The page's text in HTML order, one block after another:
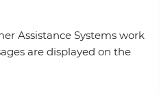
Assistance Systems work
are displayed on the